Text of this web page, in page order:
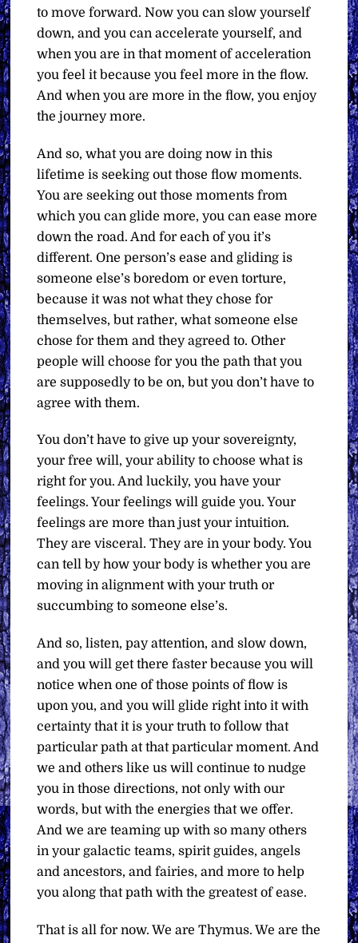
to move forward. Now you can slow yourself
down, and you can accelerate yourself, and
when you are in that moment of acceleration
you feel it because you feel more in the flow.
And when you are more in the flow, you enjoy
the journey more.
And so, what you are doing now in this
lifetime is seeking out those flow moments.
You are seeking out those moments from
which you can glide more, you can ease more
down the road. And for each of you it’s
different. One person’s ease and gliding is
someone else’s boredom or even torture,
because it was not what they chose for
themselves, but rather, what someone else
chose for them and they agreed to. Other
people will choose for you the path that you
are supposedly to be on, but you don’t have to
agree with them.
You don’t have to give up your sovereignty,
your free will, your ability to choose what is
right for you. And luckily, you have your
feelings. Your feelings will guide you. Your
feelings are more than just your intuition.
They are visceral. They are in your body. You
can tell by how your body is whether you are
moving in alignment with your truth or
succumbing to someone else’s.
And so, listen, pay attention, and slow down,
and you will get there faster because you will
notice when one of those points of flow is
upon you, and you will glide right into it with
certainty that it is your truth to follow that
particular path at that particular moment. And
we and others like us will continue to nudge
you in those directions, not only with our
words, but with the energies that we offer.
And we are teaming up with so many others
in your galactic teams, spirit guides, angels
and ancestors, and fairies, and more to help
you along that path with the greatest of ease.
That is all for now. We are Thymus. We are the